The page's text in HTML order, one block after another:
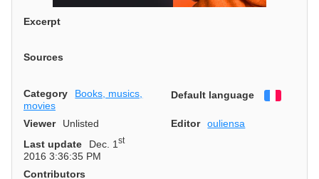
Excerpt
Sources
Category
Books, musics,
movies
Default language
Viewer Unlisted Editor
ouliensa
Last update
Dec. 1st
2016 3:36:35 PM
Contributors